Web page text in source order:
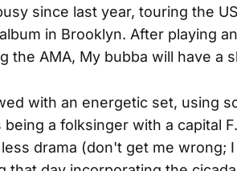
since last year, touring the
in Brooklyn. After playing
the AMA, My bubba will have a
with an energetic set, using
a folksinger with a capital
drama (don't get me wrong;